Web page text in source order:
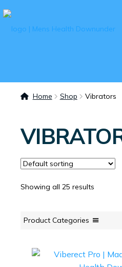
Home Shop Vibrators
Showing all 25 results
Product Categories